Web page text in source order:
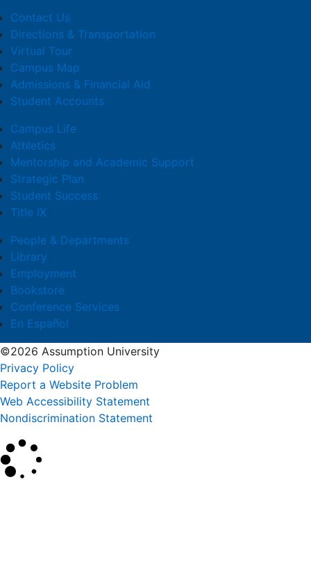
Contact Us
Directions & Transportation
Virtual Tour
Campus Map
Admissions & Financial Aid
Student Accounts
Campus Life
Athletics
Mentorship and Academic Support
Strategic Plan
Student Success
Title IX
People & Departments
Library
Employment
Bookstore
Conference Services
En Español
©2026 Assumption University
Privacy Policy
Report a Website Problem
Web Accessibility Statement
Nondiscrimination Statement